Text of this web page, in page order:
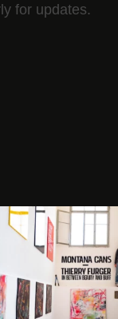
for updates.